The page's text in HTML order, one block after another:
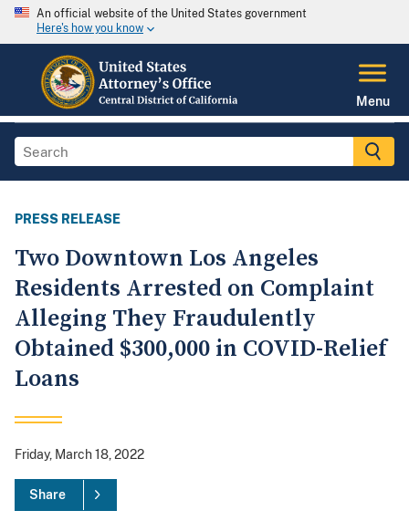
An official website of the United States government
Here's how you know
Menu
PRESS RELEASE
Two Downtown Los Angeles
Residents Arrested on Complaint
Alleging They Fraudulently
Obtained $300,000 in COVID-Relief
Loans
Friday, March 18, 2022
Share